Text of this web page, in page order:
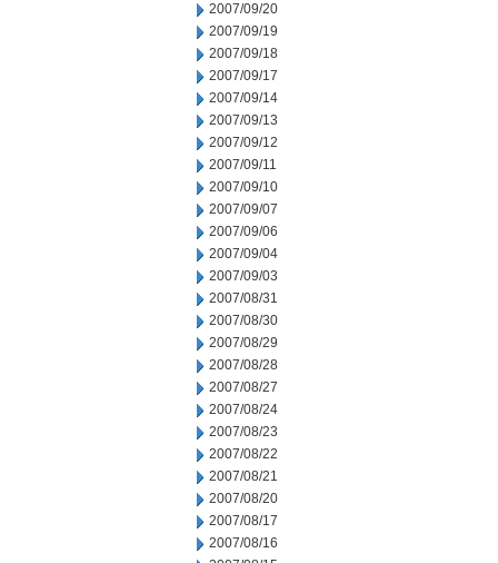
2007/09/20
2007/09/19
2007/09/18
2007/09/17
2007/09/14
2007/09/13
2007/09/12
2007/09/11
2007/09/10
2007/09/07
2007/09/06
2007/09/04
2007/09/03
2007/08/31
2007/08/30
2007/08/29
2007/08/28
2007/08/27
2007/08/24
2007/08/23
2007/08/22
2007/08/21
2007/08/20
2007/08/17
2007/08/16